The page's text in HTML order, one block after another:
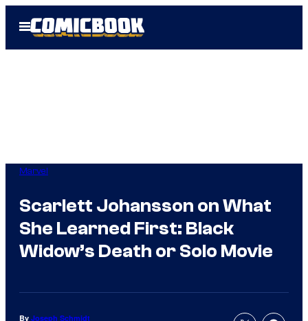
Open
Menu
Marvel
Scarlett Johansson on What
She Learned First: Black
Widow’s Death or Solo Movie
By Joseph Schmidt